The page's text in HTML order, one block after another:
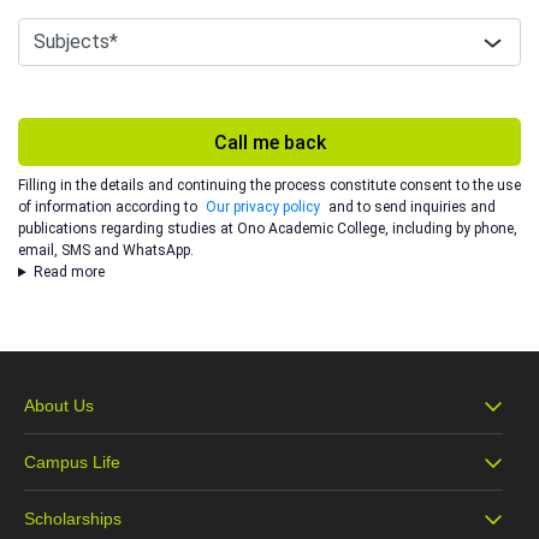
Call me back
Filling in the details and continuing the process constitute consent to the use
of information according to Our privacy policy and to send inquiries and
publications regarding studies at Ono Academic College, including by phone,
email, SMS and WhatsApp.
Read more
About Us
About Ono
Our Vision
Campus Life
Campus Life
Scholarships